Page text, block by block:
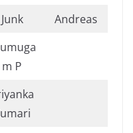
Junk
Andreas
m P